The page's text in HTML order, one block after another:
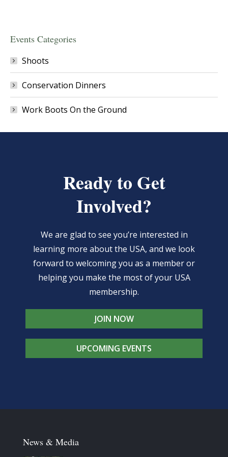
Events Categories
Shoots
Conservation Dinners
Work Boots On the Ground
Ready to Get
Involved?
We are glad to see you’re interested in
learning more about the USA, and we look
forward to welcoming you as a member or
helping you make the most of your USA
membership.
JOIN NOW
UPCOMING EVENTS
News & Media